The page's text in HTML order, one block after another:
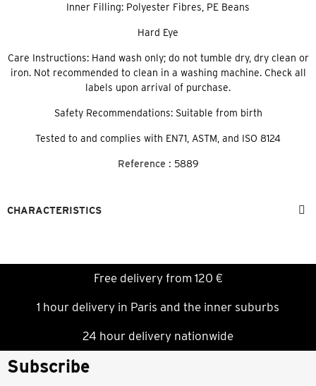
Inner Filling: Polyester Fibres, PE Beans
Hard Eye
Care Instructions: Hand wash only; do not tumble dry, dry clean or
iron. Not recommended to clean in a washing machine. Check all
labels upon arrival of purchase.
Safety Recommendations: Suitable from birth
Tested to and complies with EN71, ASTM, and ISO 8124
Reference : 5889
CHARACTERISTICS
Free delivery from 120 €
1 hour delivery in Paris and the inner suburbs
24 hour delivery nationwide
Subscribe